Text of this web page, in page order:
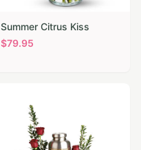
Summer Citrus Kiss
$79.95